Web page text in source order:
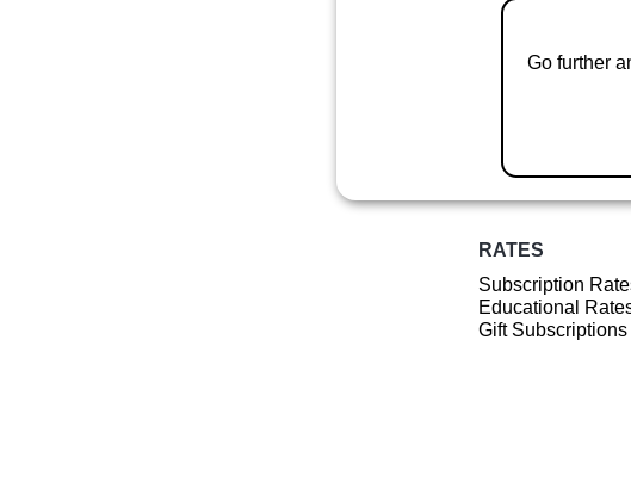
Go further
RATES
Subscription
Educational
Gift Subscriptions